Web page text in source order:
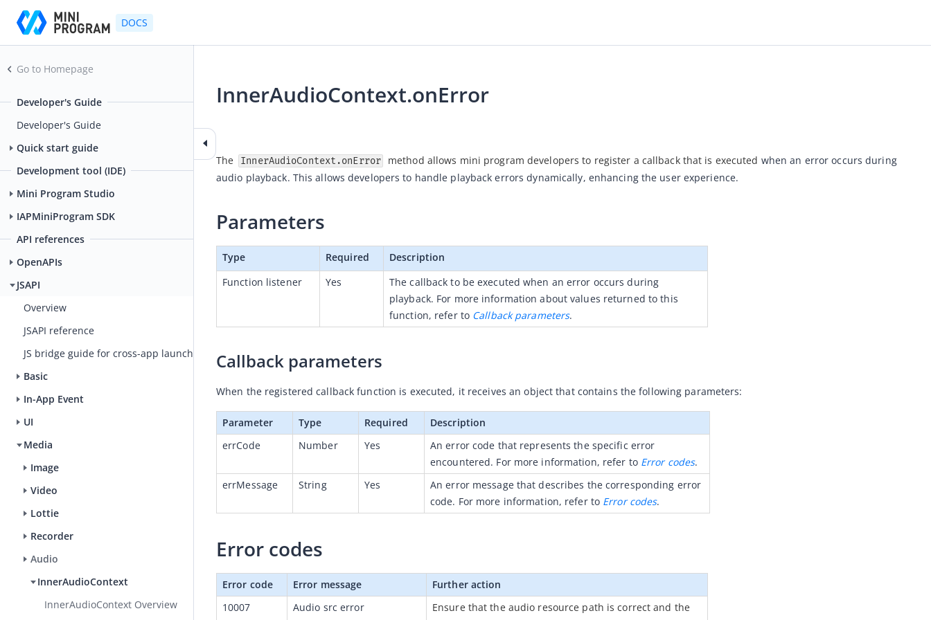
DOCS
Go to Homepage
Developer's Guide
Developer's Guide
Quick start guide
Development tool (IDE)
Mini Program Studio
IAPMiniProgram SDK
API references
OpenAPIs
JSAPI
Overview
JSAPI reference
JS bridge guide for cross-app launch
Basic
In-App Event
UI
Media
Image
Video
Lottie
Recorder
Audio
InnerAudioContext
InnerAudioContext Overview
InnerAudioContext.onError
The InnerAudioContext.onError method allows mini program developers to register a callback that is executed when an error occurs during
audio playback. This allows developers to handle playback errors dynamically, enhancing the user experience.
Parameters
Type Required
Description
Function listener
Yes The callback to be executed when an error occurs during
playback. For more information about values returned to this
function, refer to Callback parameters.
Callback parameters
When the registered callback function is executed, it receives an object that contains the following parameters:
Parameter Type Required
Description
errCode
Number Yes
An error code that represents the specific error
encountered. For more information, refer to Error codes.
errMessage
String Yes
An error message that describes the corresponding error
code. For more information, refer to Error codes.
Error codes
Error code Error message
Further action
10007
Audio src error
Ensure that the audio resource path is correct and the